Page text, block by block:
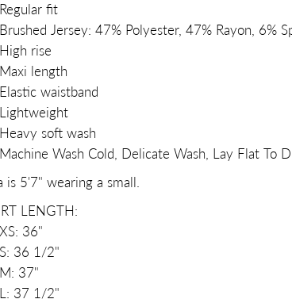
Regular fit
Brushed Jersey: 47% Polyester, 47% Rayon, 6%
High rise
Maxi length
Elastic waistband
Lightweight
Heavy soft wash
Machine Wash Cold, Delicate Wash, Lay Flat To
is 5'7" wearing a small.
LENGTH:
XS: 36"
S: 36 1/2"
M: 37"
L: 37 1/2"